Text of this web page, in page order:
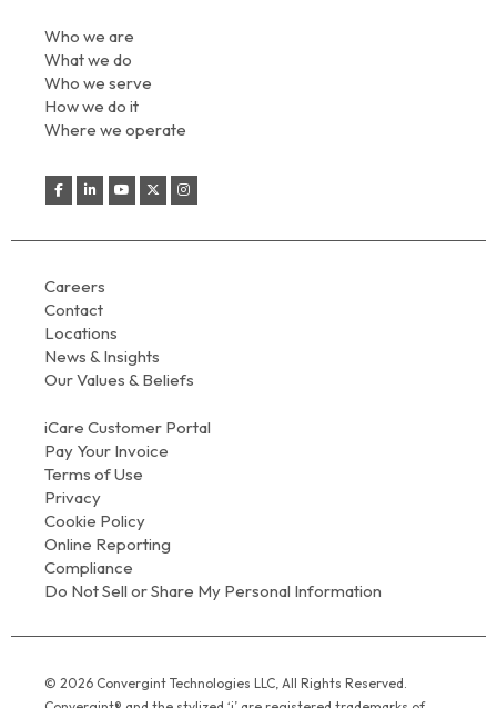
Who we are
What we do
Who we serve
How we do it
Where we operate
Careers
Contact
Locations
News & Insights
Our Values & Beliefs
iCare Customer Portal
Pay Your Invoice
Terms of Use
Privacy
Cookie Policy
Online Reporting
Compliance
Do Not Sell or Share My Personal Information
© 2026 Convergint Technologies LLC, All Rights Reserved.